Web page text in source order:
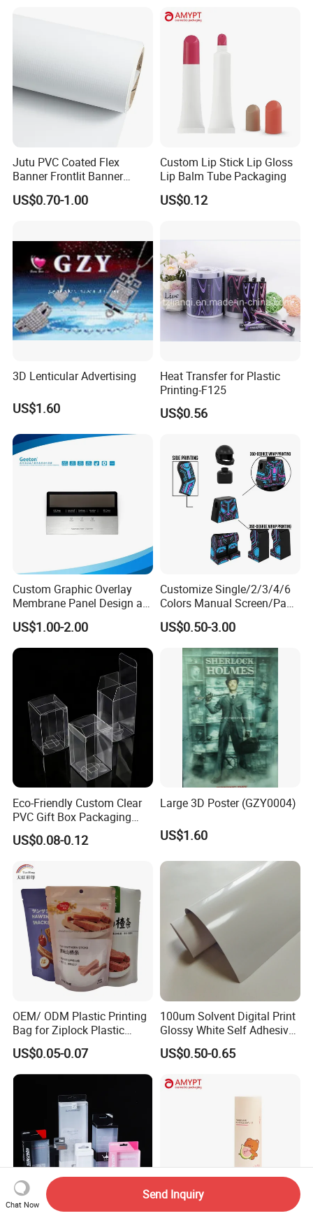
/Packing/Package Bag with
Zipper Moisture-Proof
Jutu PVC Coated Flex
Banner Frontlit Banner
Digital Printing Advertising
Material
US$0.70-1.00
Custom Lip Stick Lip Gloss
Lip Balm Tube Packaging
US$0.12
3D Lenticular Advertising
US$1.60
Heat Transfer for Plastic
Printing-F125
US$0.56
Custom Graphic Overlay
Membrane Panel Design as
Nameplate Control Panel
Overlay
US$1.00-2.00
Customize Single/2/3/4/6
Colors Manual Screen/Pad
Printing for Building Blocks
US$0.50-3.00
Eco-Friendly Custom Clear
PVC Gift Box Packaging
Solutions
US$0.08-0.12
Large 3D Poster (GZY0004)
US$1.60
OEM/ ODM Plastic Printing
Bag for Ziplock Plastic
Stand up Pouch Coffee/Nut
/ Snack / Meat /Candy
/Powder Food Packaging
Packing Bag
US$0.05-0.07
100um Solvent Digital Print
Glossy White Self Adhesive
Vinyl
US$0.50-0.65
Chat Now
Send Inquiry